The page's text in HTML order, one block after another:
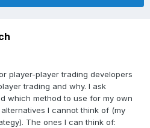
player-player trading developers
trading and why. I ask
which method to use for my own
I cannot think of (my
The ones I can think of: